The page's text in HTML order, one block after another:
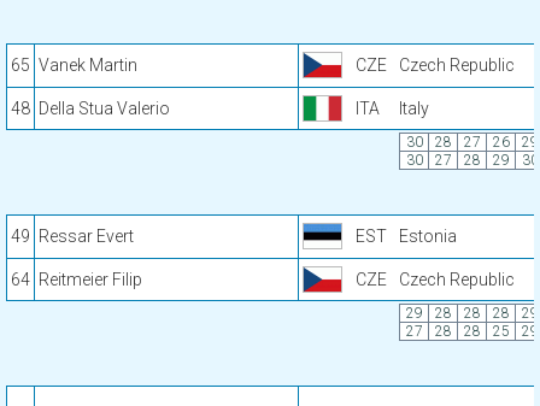
65 Vanek Martin CZE Czech Republic
48 Della Stua Valerio ITA Italy
30 28 27 26
29
30
27 28 29 30
49 Ressar Evert EST Estonia
64 Reitmeier Filip CZE Czech Republic
29 28 28 28
29
27
28 28 25 29